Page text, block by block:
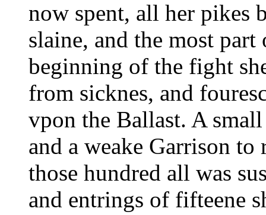
now spent, all her pikes
slaine, and the most
beginning of the fight
from sicknes, and
vpon the Ballast. A
and a weake Garrison
those hundred all was
and entrings of fifteene